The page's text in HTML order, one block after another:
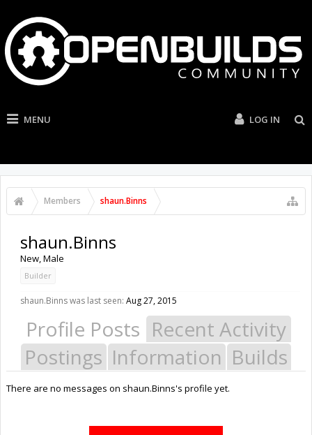
MENU LOG IN
Members shaun.Binns
shaun.Binns
New, Male
Builder
shaun.Binns was last seen: Aug 27, 2015
Profile Posts Recent Activity
Postings Information Builds
There are no messages on shaun.Binns's profile yet.